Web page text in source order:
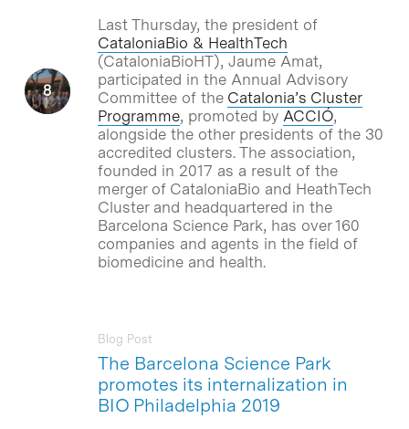
Last Thursday, the president of
CataloniaBio & HealthTech
(CataloniaBioHT), Jaume Amat,
participated in the Annual Advisory
Committee of the Catalonia’s Cluster
Programme, promoted by ACCIÓ,
alongside the other presidents of the 30
accredited clusters. The association,
founded in 2017 as a result of the
merger of CataloniaBio and HeathTech
Cluster and headquartered in the
Barcelona Science Park, has over 160
companies and agents in the field of
biomedicine and health.
The Barcelona Science Park
promotes its internalization in
BIO Philadelphia 2019
Blog Post